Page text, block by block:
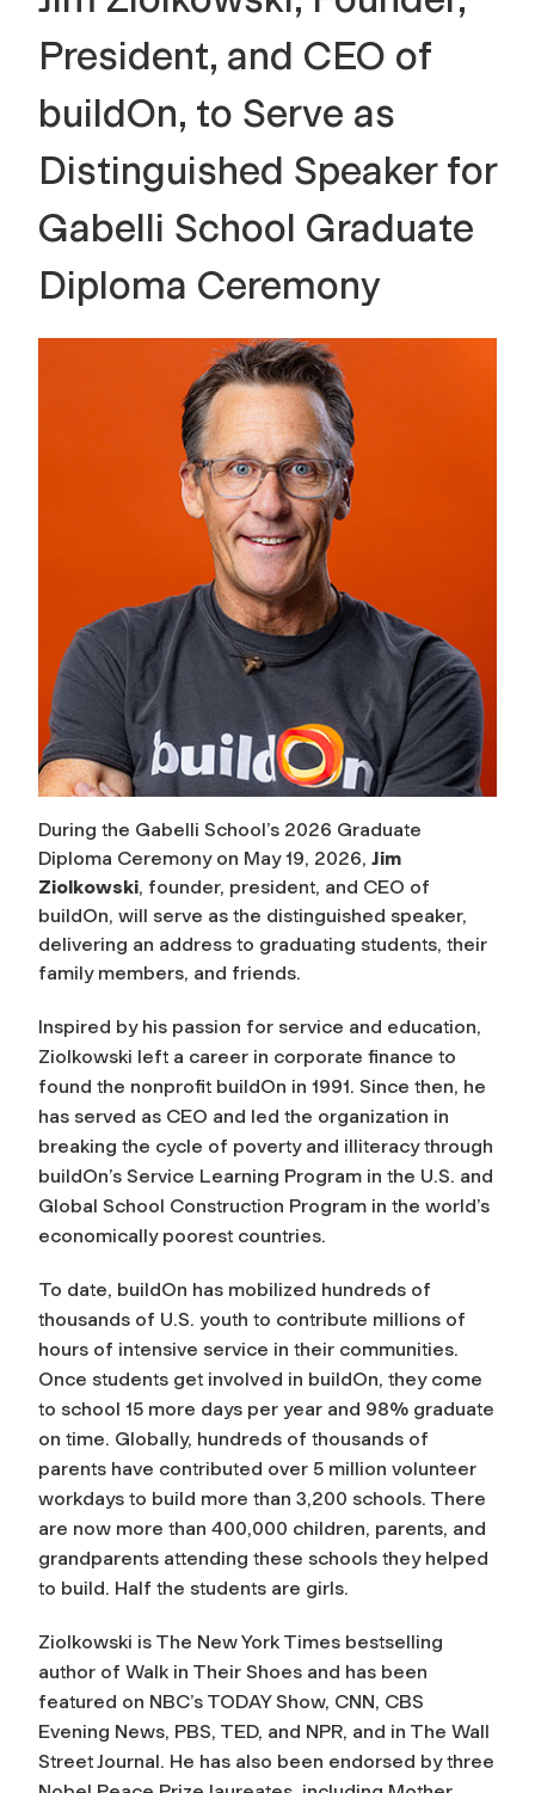
President, and CEO of
buildOn, to Serve as
Distinguished Speaker for
Gabelli School Graduate
Diploma Ceremony
During the Gabelli School’s 2026 Graduate
Diploma Ceremony on May 19, 2026, Jim
Ziolkowski, founder, president, and CEO of
buildOn, will serve as the distinguished speaker,
delivering an address to graduating students, their
family members, and friends.
Inspired by his passion for service and education,
Ziolkowski left a career in corporate finance to
found the nonprofit buildOn in 1991. Since then, he
has served as CEO and led the organization in
breaking the cycle of poverty and illiteracy through
buildOn’s Service Learning Program in the U.S. and
Global School Construction Program in the world’s
economically poorest countries.
To date, buildOn has mobilized hundreds of
thousands of U.S. youth to contribute millions of
hours of intensive service in their communities.
Once students get involved in buildOn, they come
to school 15 more days per year and 98% graduate
on time. Globally, hundreds of thousands of
parents have contributed over 5 million volunteer
workdays to build more than 3,200 schools. There
are now more than 400,000 children, parents, and
grandparents attending these schools they helped
to build. Half the students are girls.
Ziolkowski is The New York Times bestselling
author of Walk in Their Shoes and has been
featured on NBC’s TODAY Show, CNN, CBS
Evening News, PBS, TED, and NPR, and in The Wall
Street Journal. He has also been endorsed by three